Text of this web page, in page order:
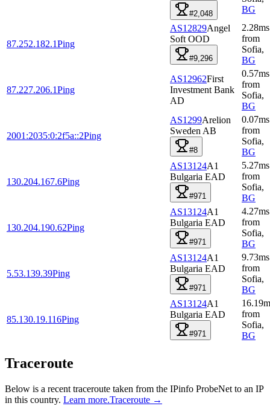
#2,048
BG
87.252.182.1Ping
AS12829Angel
Soft OOD
#9,296
2.28ms
from
Sofia,
BG
87.227.206.1Ping
AS12962First
Investment Bank
AD
0.57ms
from
Sofia,
BG
2001:2035:0:2f5a::2Ping
AS1299Arelion
Sweden AB
#8
0.07ms
from
Sofia,
BG
130.204.167.6Ping
AS13124A1
Bulgaria EAD
#971
5.27ms
from
Sofia,
BG
130.204.190.62Ping
AS13124A1
Bulgaria EAD
#971
4.27ms
from
Sofia,
BG
5.53.139.39Ping
AS13124A1
Bulgaria EAD
#971
9.73ms
from
Sofia,
BG
85.130.19.116Ping
AS13124A1
Bulgaria EAD
#971
16.19
from
Sofia,
BG
Traceroute
Below is a recent traceroute taken from the IPinfo ProbeNet to an IP
in this country. Learn more.Traceroute →